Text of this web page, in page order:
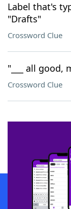
Label that's
"Drafts"
Crossword Clue
"___ all good,
Crossword Clue
SCRABBLE® and
owners. These
sponsor, LoveToKnow®,
this trademark on